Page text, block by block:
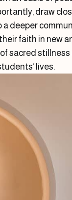
draw
deeper
faith in new
sacred
lives.